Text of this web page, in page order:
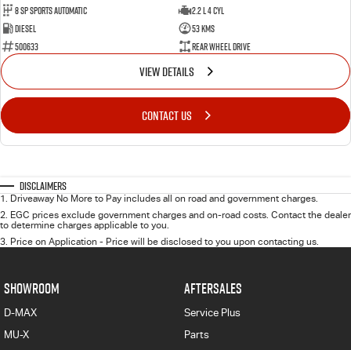
8 Sp Sports Automatic
2.2 L 4 Cyl
Diesel
53 Kms
500633
Rear Wheel Drive
VIEW DETAILS
CONTACT US
Disclaimers
1. Driveaway No More to Pay includes all on road and government charges.
2. EGC prices exclude government charges and on-road costs. Contact the dealer
to determine charges applicable to you.
3. Price on Application - Price will be disclosed to you upon contacting us.
SHOWROOM
D-MAX
MU-X
AFTERSALES
Service Plus
Parts